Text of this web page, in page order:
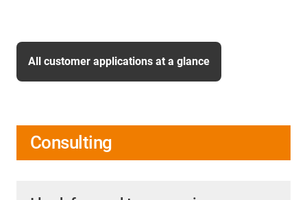
All customer applications at a glance
Consulting